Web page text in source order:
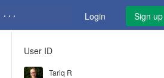
· · · Login Sign up
User ID
Tariq R